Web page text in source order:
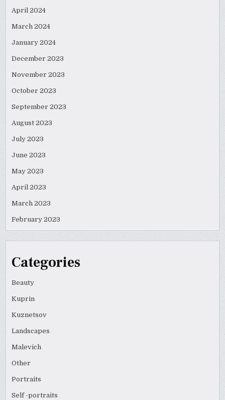
April 2024
March 2024
January 2024
December 2023
November 2023
October 2023
September 2023
August 2023
July 2023
June 2023
May 2023
April 2023
March 2023
February 2023
Categories
Beauty
Kuprin
Kuznetsov
Landscapes
Malevich
Other
Portraits
Self -portraits